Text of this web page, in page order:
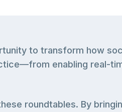
to transform how
enabling real-
roundtables. By